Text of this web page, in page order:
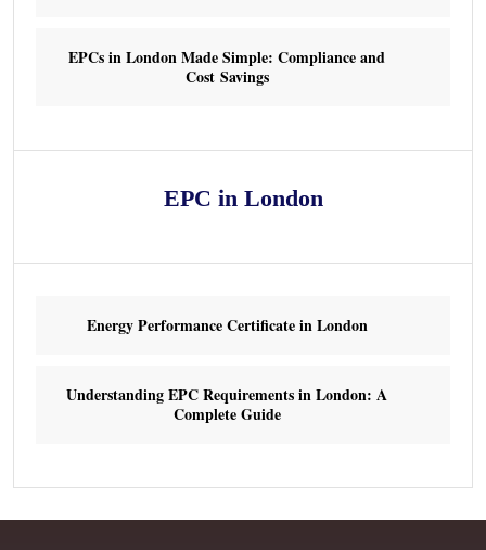
EPCs in London Made Simple: Compliance and
Cost Savings
EPC in London
Energy Performance Certificate in London
Understanding EPC Requirements in London: A
Complete Guide